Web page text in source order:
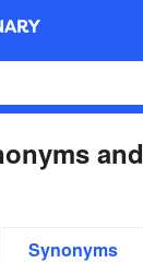
and
Synonyms